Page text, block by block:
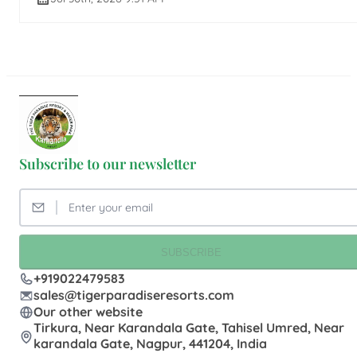
Subscribe to our newsletter
SUBSCRIBE
+919022479583
sales@tigerparadiseresorts.com
Our other website
Tirkura, Near Karandala Gate, Tahisel Umred, Near
karandala Gate, Nagpur, 441204, India